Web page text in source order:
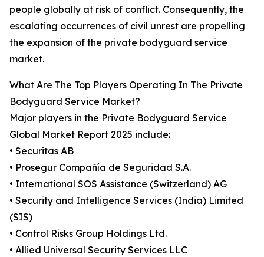
people globally at risk of conflict. Consequently, the
escalating occurrences of civil unrest are propelling
the expansion of the private bodyguard service
market.
What Are The Top Players Operating In The Private
Bodyguard Service Market?
Major players in the Private Bodyguard Service
Global Market Report 2025 include:
• Securitas AB
• Prosegur Compañía de Seguridad S.A.
• International SOS Assistance (Switzerland) AG
• Security and Intelligence Services (India) Limited
(SIS)
• Control Risks Group Holdings Ltd.
• Allied Universal Security Services LLC